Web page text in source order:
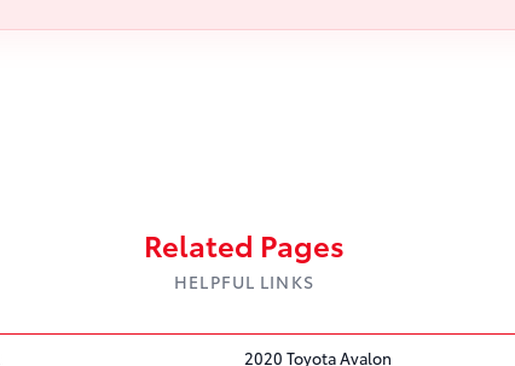
Related Pages
HELPFUL LINKS
2020 Toyota Avalon